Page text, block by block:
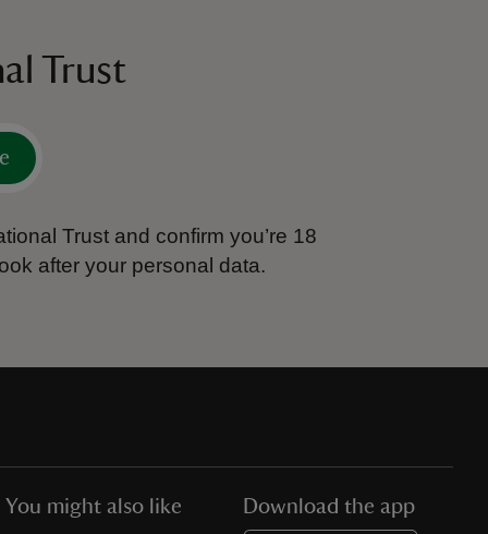
Trust
Trust and confirm you’re 18
after your personal data.
You might also like Download the app